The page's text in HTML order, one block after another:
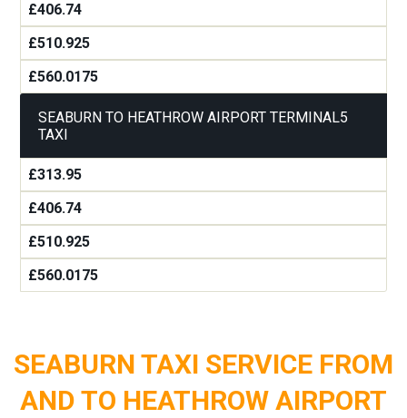
£406.74
£510.925
£560.0175
SEABURN TO HEATHROW AIRPORT TERMINAL5
TAXI
£313.95
£406.74
£510.925
£560.0175
SEABURN TAXI SERVICE FROM
AND TO HEATHROW AIRPORT